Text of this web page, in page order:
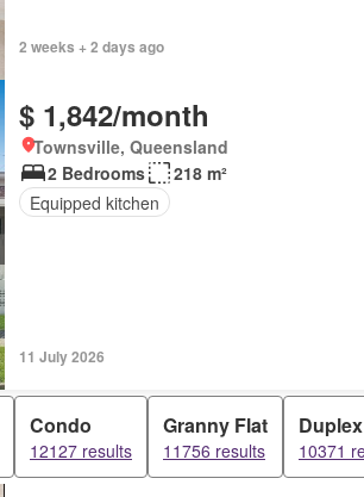
2 weeks + 2 days ago
$ 1,842/month
Townsville, Queensland
2 Bedrooms
218 m²
Equipped kitchen
11 July 2026
Condo
12127 results
Granny Flat
11756 results
Duplex
10371